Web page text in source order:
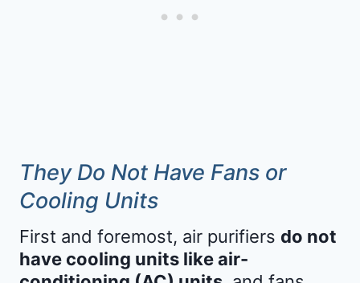
They Do Not Have Fans or
Cooling Units
First and foremost, air purifiers do not
have cooling units like air-